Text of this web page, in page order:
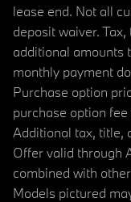
lease end. Not all
deposit waiver.
additional amounts
monthly payment
Purchase option
purchase option
Additional tax, title,
Offer valid through
combined with
Models pictured